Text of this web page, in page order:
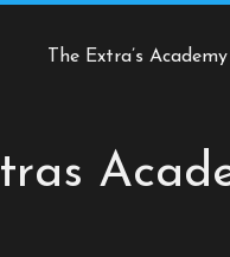
The Extra’s